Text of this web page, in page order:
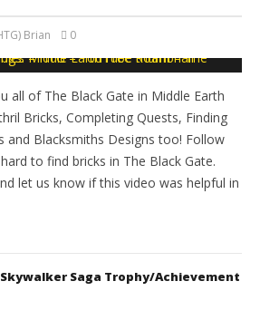
Brian 0
all of The Black Gate in Middle Earth
Bricks, Completing Quests, Finding
and Blacksmiths Designs too! Follow
to find bricks in The Black Gate.
let us know if this video was helpful in
Skywalker Saga Trophy/Achievement